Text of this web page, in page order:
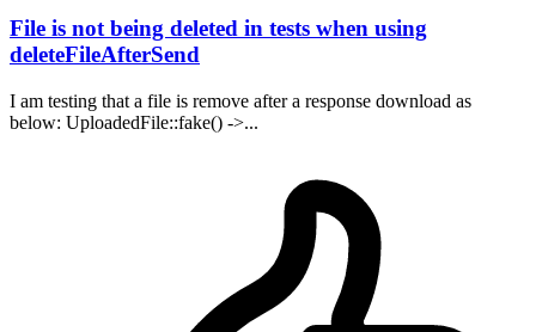
File is not being deleted in tests when using
deleteFileAfterSend
I am testing that a file is remove after a response download as
below: UploadedFile::fake() ->...